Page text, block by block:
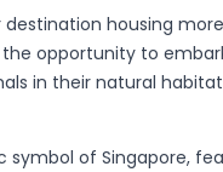
housing
opportunity to
in their natural
symbol of Singapore,